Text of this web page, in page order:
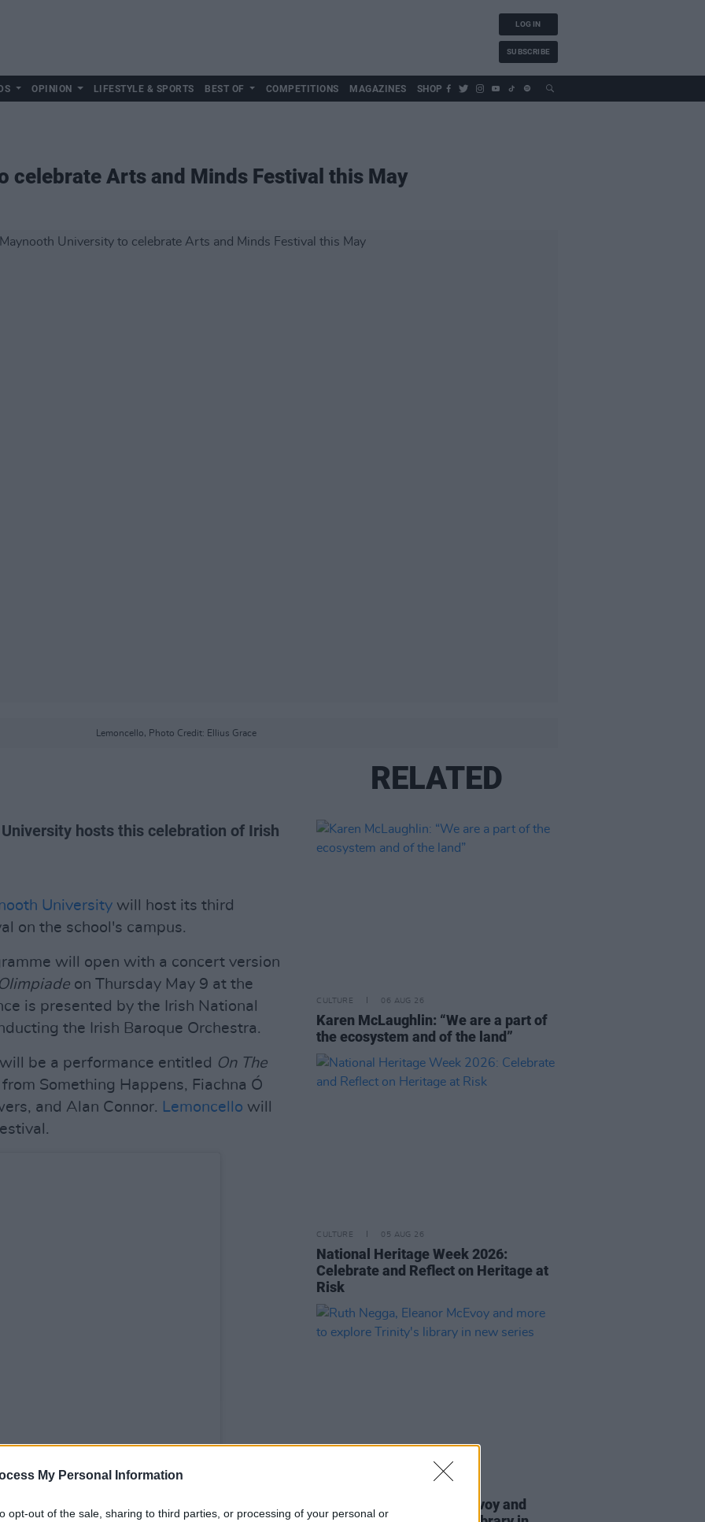
My Personal Information
opt-out of the sale, sharing to third parties, or processing of your personal or
LOG IN
SUBSCRIBE
OPINION LIFESTYLE & SPORTS BEST OF COMPETITIONS MAGAZINES SHOP
celebrate Arts and Minds Festival this May
Lemoncello, Photo Credit: Ellius Grace
hosts this celebration of Irish
University will host its third
on the school's campus.
will open with a concert version
on Thursday May 9 at the
is presented by the Irish National
the Irish Baroque Orchestra.
be a performance entitled On The
Something Happens, Fiachna Ó
and Alan Connor. Lemoncello will
RELATED
CULTURE 06 AUG 26
Karen McLaughlin: “We are a part of
the ecosystem and of the land”
CULTURE 05 AUG 26
National Heritage Week 2026:
Celebrate and Reflect on Heritage at
Risk
Ruth Negga, Eleanor McEvoy and